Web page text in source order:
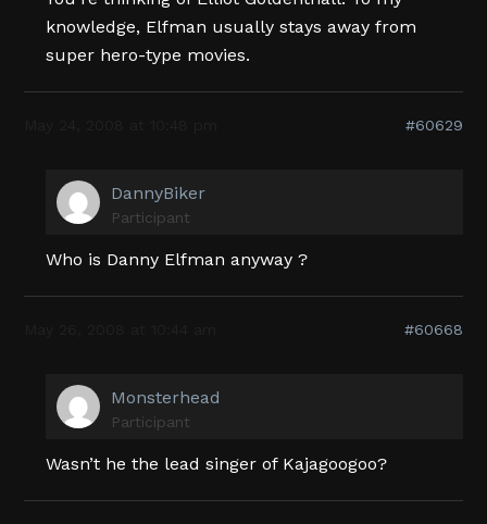
knowledge, Elfman usually stays away from
super hero-type movies.
#60629
DannyBiker
Participant
Who is Danny Elfman anyway ?
#60668
Monsterhead
Participant
Wasn’t he the lead singer of Kajagoogoo?